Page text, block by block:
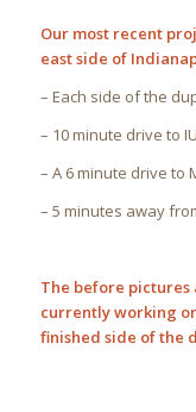
Our most recent
east side of
– Each side of the
– 10 minute drive to
– A 6 minute drive to
– 5 minutes away
The before pictures
currently working
finished side of the